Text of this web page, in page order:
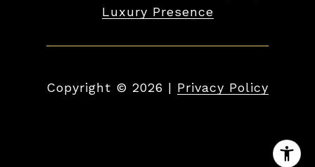
Luxury Presence
Copyright © 2026 | Privacy Policy